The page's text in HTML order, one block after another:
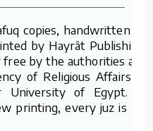
copies, handwritten by
by Hayrât Publishing,
by the authorities and
of Religious Affairs of
University of Egypt. In
printing, every juz is re-